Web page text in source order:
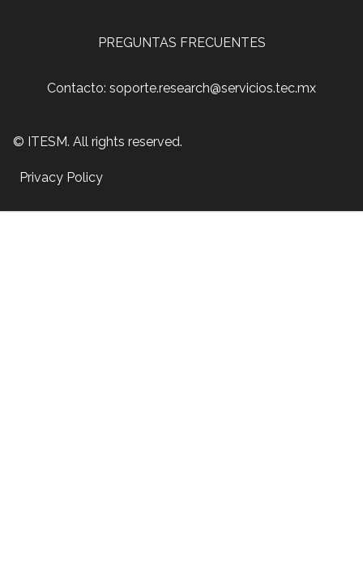
PREGUNTAS FRECUENTES
Contacto: soporte.research@servicios.tec.mx
© ITESM. All rights reserved.
Privacy Policy